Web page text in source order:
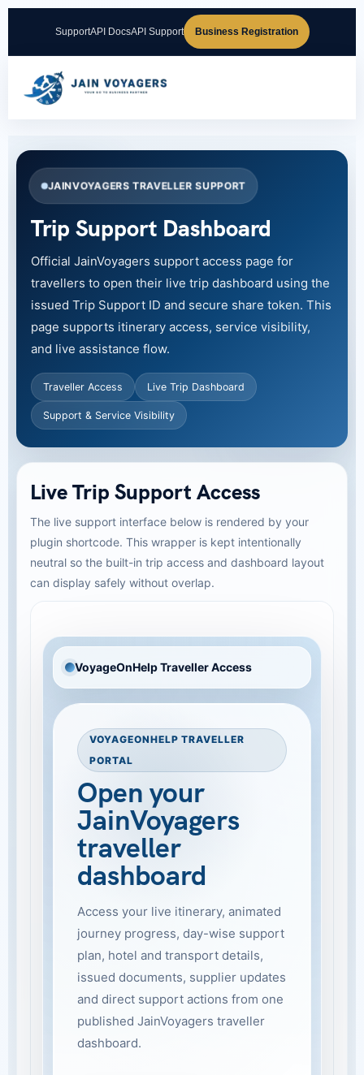
SupportAPI DocsAPI Support Business Registration
JAINVOYAGERS TRAVELLER SUPPORT
Trip Support Dashboard
Official JainVoyagers support access page for
travellers to open their live trip dashboard using the
issued Trip Support ID and secure share token. This
page supports itinerary access, service visibility,
and live assistance flow.
Traveller Access Live Trip Dashboard
Support & Service Visibility
Live Trip Support Access
The live support interface below is rendered by your
plugin shortcode. This wrapper is kept intentionally
neutral so the built-in trip access and dashboard layout
can display safely without overlap.
VoyageOnHelp Traveller Access
VOYAGEONHELP TRAVELLER
PORTAL
Open your
JainVoyagers
traveller
dashboard
Access your live itinerary, animated
journey progress, day-wise support
plan, hotel and transport details,
issued documents, supplier updates
and direct support actions from one
published JainVoyagers traveller
dashboard.